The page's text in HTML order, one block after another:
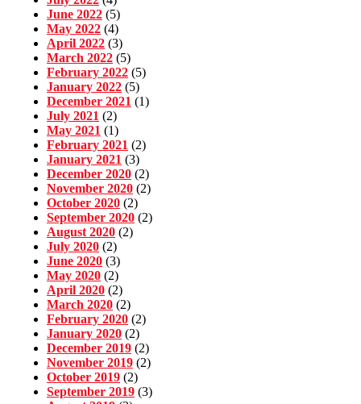
June 2022 (5)
May 2022 (4)
April 2022 (3)
March 2022 (5)
February 2022 (5)
January 2022 (5)
December 2021 (1)
July 2021 (2)
May 2021 (1)
February 2021 (2)
January 2021 (3)
December 2020 (2)
November 2020 (2)
October 2020 (2)
September 2020 (2)
August 2020 (2)
July 2020 (2)
June 2020 (3)
May 2020 (2)
April 2020 (2)
March 2020 (2)
February 2020 (2)
January 2020 (2)
December 2019 (2)
November 2019 (2)
October 2019 (2)
September 2019 (3)